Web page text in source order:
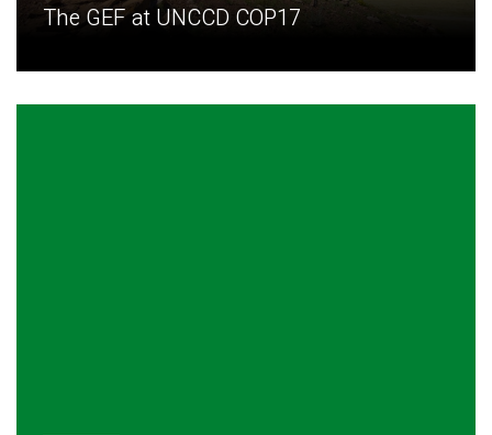
The GEF at UNCCD COP17